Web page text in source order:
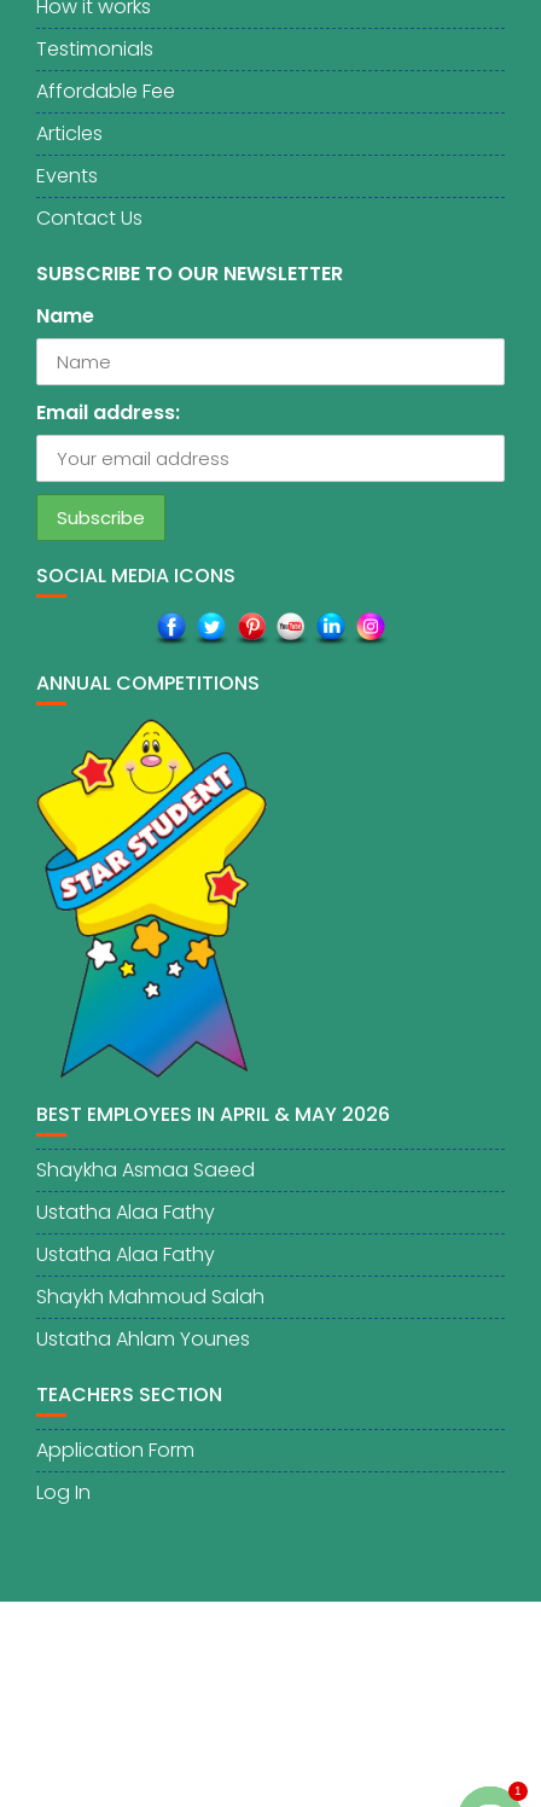
How it works
Testimonials
Affordable Fee
Articles
Events
Contact Us
SUBSCRIBE TO OUR NEWSLETTER
Name
Email address:
SOCIAL MEDIA ICONS
ANNUAL COMPETITIONS
BEST EMPLOYEES IN APRIL & MAY 2026
Shaykha Asmaa Saeed
Ustatha Alaa Fathy
Ustatha Alaa Fathy
Shaykh Mahmoud Salah
Ustatha Ahlam Younes
TEACHERS SECTION
Application Form
Log In